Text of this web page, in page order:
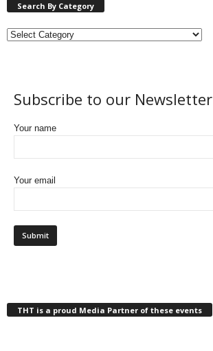
Search By Category
Subscribe to our Newsletter
Your name
Your email
THT is a proud Media Partner of these events